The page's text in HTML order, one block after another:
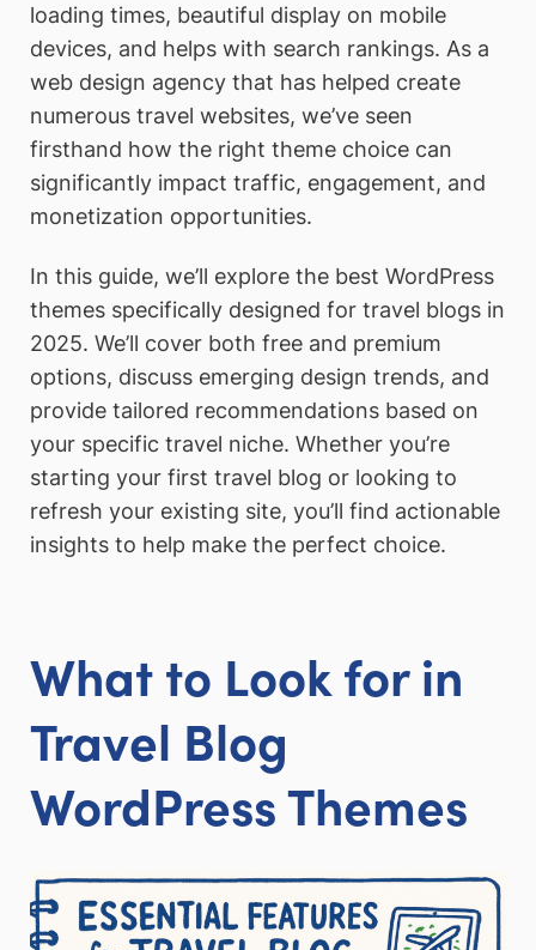
loading times, beautiful display on mobile
devices, and helps with search rankings. As a
web design agency that has helped create
numerous travel websites, we’ve seen
firsthand how the right theme choice can
significantly impact traffic, engagement, and
monetization opportunities.
In this guide, we’ll explore the best WordPress
themes specifically designed for travel blogs in
2025. We’ll cover both free and premium
options, discuss emerging design trends, and
provide tailored recommendations based on
your specific travel niche. Whether you’re
starting your first travel blog or looking to
refresh your existing site, you’ll find actionable
insights to help make the perfect choice.
What to Look for in
Travel Blog
WordPress Themes